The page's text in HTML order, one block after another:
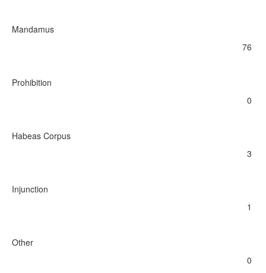
Mandamus
76
Prohibition
0
Habeas Corpus
3
Injunction
1
Other
0